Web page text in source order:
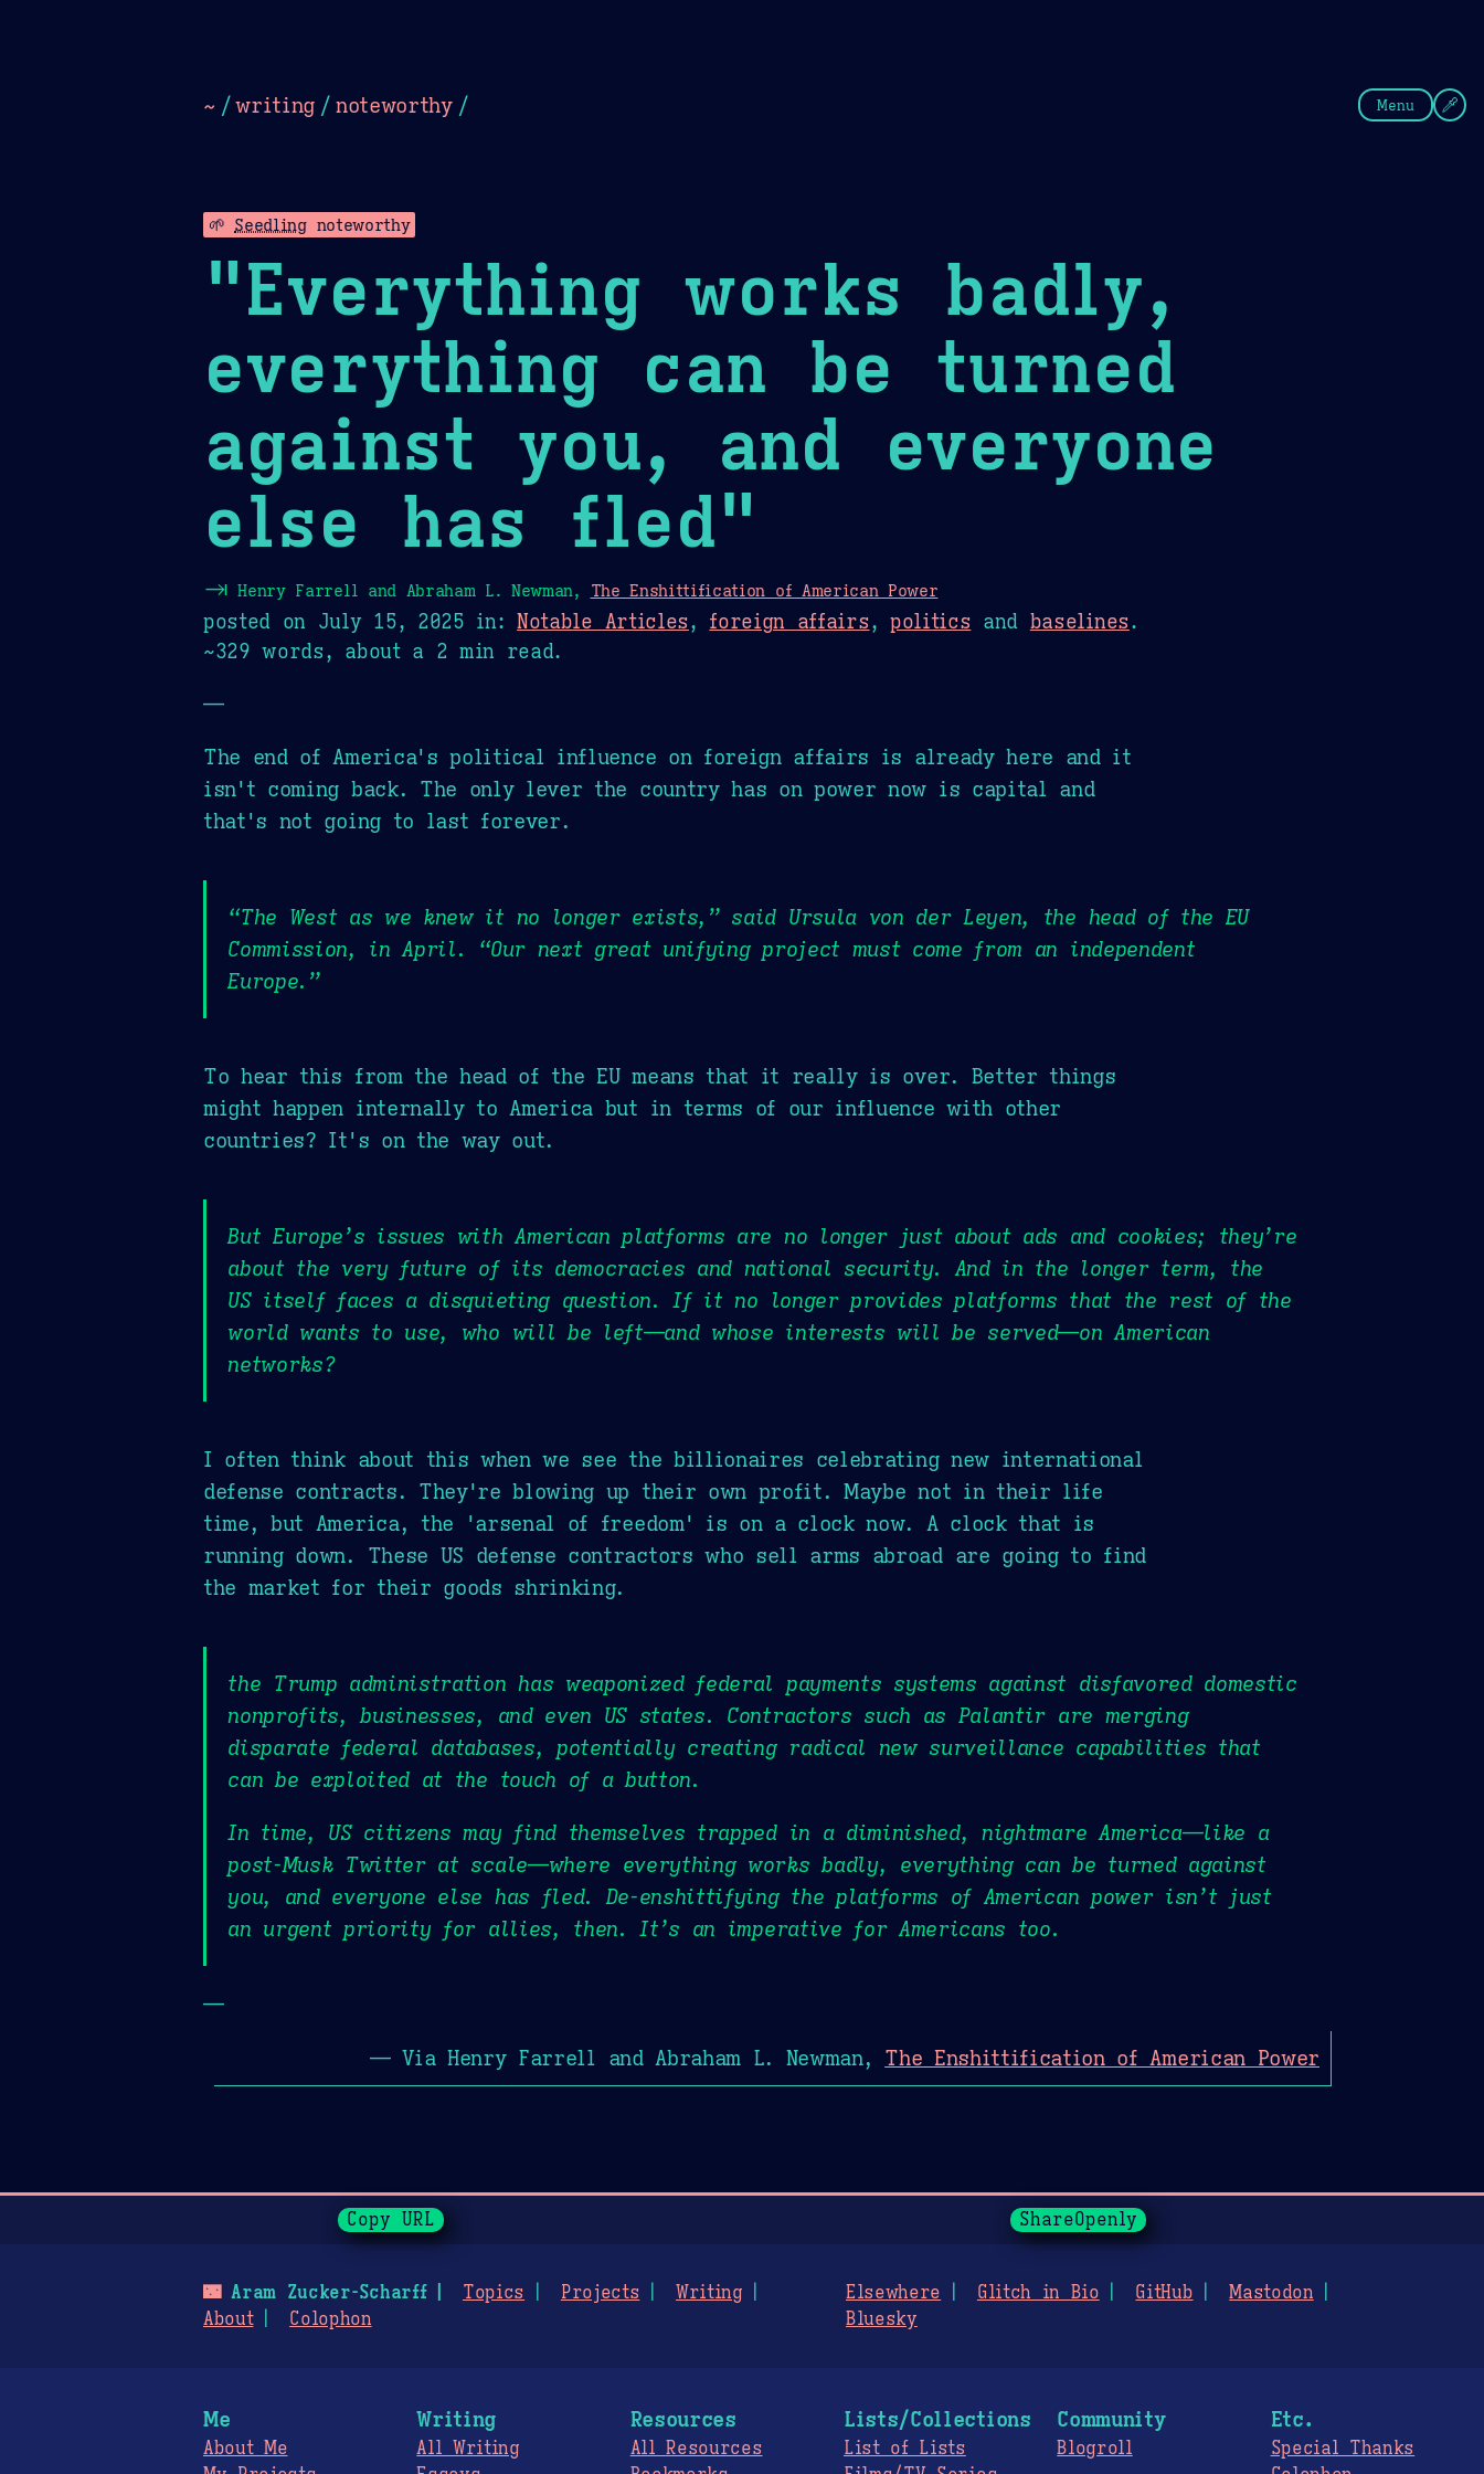
~ /writing / noteworthy / Menu
🌱 Seedlingnoteworthy
"Everything works badly,
everything can be turned
against you, and everyone
else has fled"
⇥ Henry Farrell and Abraham L. Newman, The Enshittification of American Power
posted on July 15, 2025 in:Notable Articles, foreign affairs, politics and baselines.
~329 words, about a 2 min read.
—
The end of America's political influence on foreign affairs is already here and it
isn't coming back. The only lever the country has on power now is capital and
that's not going to last forever.
“The West as we knew it no longer exists,” said Ursula von der Leyen, the head of the EU
Commission, in April. “Our next great unifying project must come from an independent
Europe.”
To hear this from the head of the EU means that it really is over. Better things
might happen internally to America but in terms of our influence with other
countries? It's on the way out.
But Europe’s issues with American platforms are no longer just about ads and cookies; they’re
about the very future of its democracies and national security. And in the longer term, the
US itself faces a disquieting question. If it no longer provides platforms that the rest of the
world wants to use, who will be left—and whose interests will be served—on American
networks?
I often think about this when we see the billionaires celebrating new international
defense contracts. They're blowing up their own profit. Maybe not in their life
time, but America, the 'arsenal of freedom' is on a clock now. A clock that is
running down. These US defense contractors who sell arms abroad are going to find
the market for their goods shrinking.
the Trump administration has weaponized federal payments systems against disfavored domestic
nonprofits, businesses, and even US states. Contractors such as Palantir are merging
disparate federal databases, potentially creating radical new surveillance capabilities that
can be exploited at the touch of a button.
In time, US citizens may find themselves trapped in a diminished, nightmare America—like a
post-Musk Twitter at scale—where everything works badly, everything can be turned against
you, and everyone else has fled. De-enshittifying the platforms of American power isn’t just
an urgent priority for allies, then. It’s an imperative for Americans too.
—
— Via Henry Farrell and Abraham L. Newman, The Enshittification of American Power
Copy URL ShareOpenly
🌃Aram Zucker-Scharff Topics Projects
Writing
About
Colophon
Elsewhere Glitch in Bio GitHub
Mastodon
Bluesky
Me
About Me
Writing
All Writing
Resources
All Resources
Lists/Collections
List of Lists
Community
Blogroll
Etc.
Special Thanks